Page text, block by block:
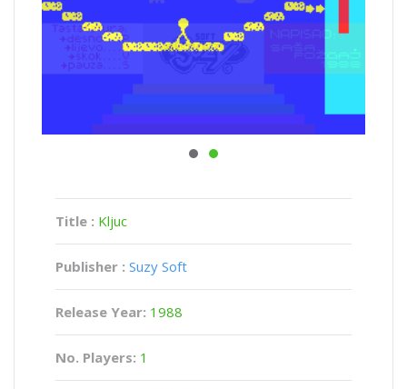
Title : Kljuc
Publisher : Suzy Soft
Release Year: 1988
No. Players: 1